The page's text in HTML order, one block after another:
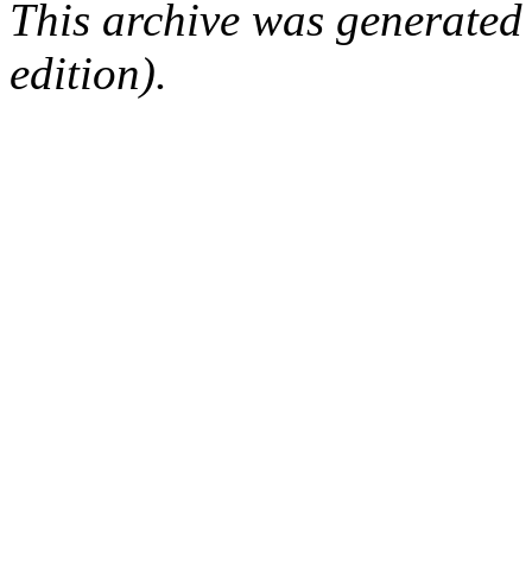
This archive was
edition).